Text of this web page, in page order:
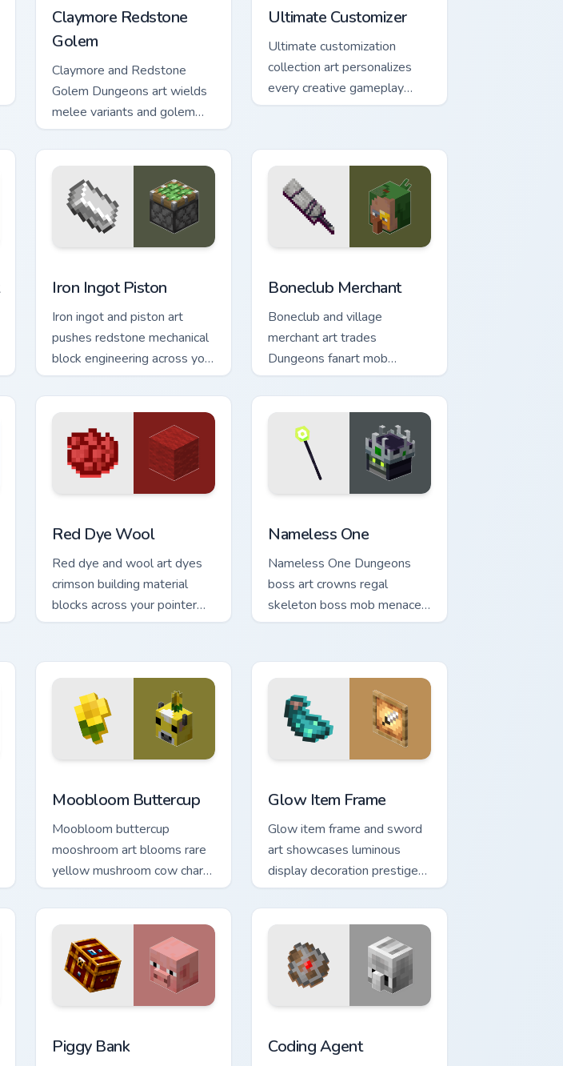
Claymore Redstone
Golem
Claymore and Redstone
Golem Dungeons art wields
melee variants and golem
mob prestige across your
pointer with four blade
Ultimate Customizer
Ultimate customization
collection art personalizes
every creative gameplay
pointer need across your
flair.
Iron Ingot Piston
Iron ingot and piston art
pushes redstone mechanical
block engineering across your
pointer with crafting
component warmth.
Boneclub Merchant
Boneclub and village
merchant art trades
Dungeons fanart mob
commerce charm across your
pointer with skeleton trader
Red Dye Wool
Red dye and wool art dyes
crimson building material
blocks across your pointer
with vibrant crafting color
Nameless One
Nameless One Dungeons
boss art crowns regal
skeleton boss mob menace
across your pointer with
Moobloom Buttercup
Moobloom buttercup
mooshroom art blooms rare
yellow mushroom cow charm
across your pointer with
flower petal warmth.
Glow Item Frame
Glow item frame and sword
art showcases luminous
display decoration prestige
across your pointer with
glow ink warmth.
Piggy Bank Coding Agent